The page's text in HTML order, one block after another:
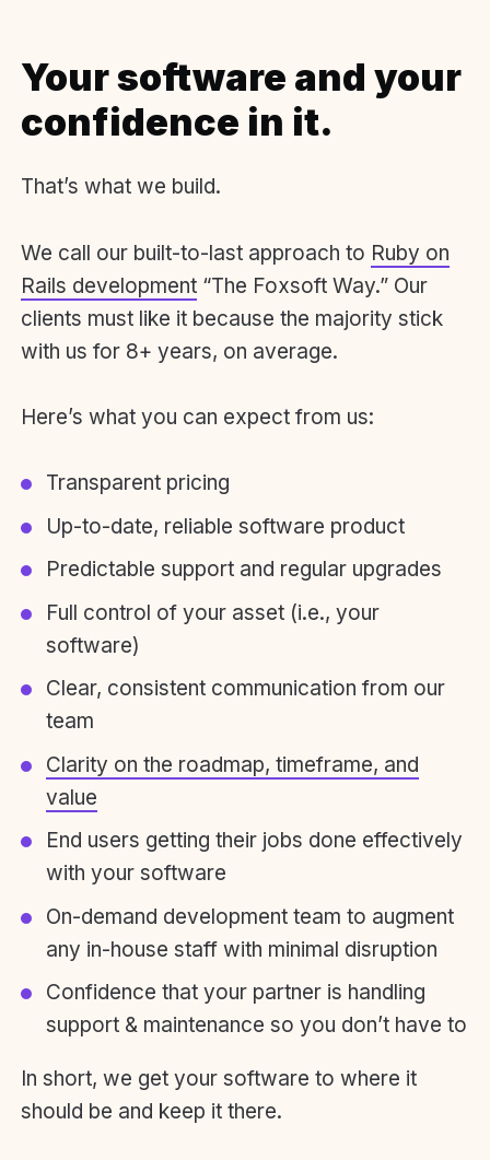
Your software and your
confidence in it.
That’s what we build.
We call our built-to-last approach to Ruby on
Rails development “The Foxsoft Way.” Our
clients must like it because the majority stick
with us for 8+ years, on average.
Here’s what you can expect from us:
Transparent pricing
Up-to-date, reliable software product
Predictable support and regular upgrades
Full control of your asset (i.e., your
software)
Clear, consistent communication from our
team
Clarity on the roadmap, timeframe, and
value
End users getting their jobs done effectively
with your software
On-demand development team to augment
any in-house staff with minimal disruption
Confidence that your partner is handling
support & maintenance so you don’t have to
In short, we get your software to where it
should be and keep it there.